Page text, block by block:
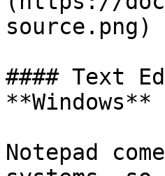
source.png)
#### Text
**Windows**
Notepad